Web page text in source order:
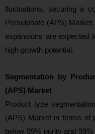
fluctuations, securing a
Persulphate (APS)
expansions are expected
high growth potential.
Segmentation by
(APS) Market
Product type segmen
(APS) Market in terms of
below 99% purity and